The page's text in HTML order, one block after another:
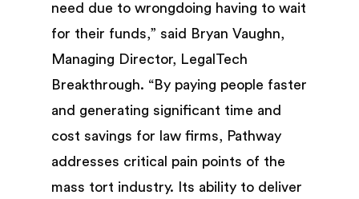
need due to wrongdoing having to wait
for their funds,” said Bryan Vaughn,
Managing Director, LegalTech
Breakthrough. “By paying people faster
and generating significant time and
cost savings for law firms, Pathway
addresses critical pain points of the
mass tort industry. Its ability to deliver